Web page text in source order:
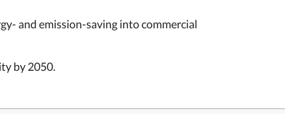
and emission-saving into commercial
by 2050.